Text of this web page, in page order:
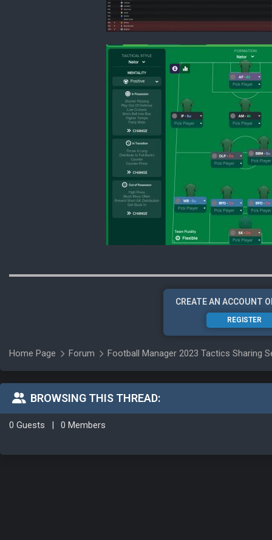
CREATE AN ACCOUNT
REGISTER
Home Page Forum Football Manager 2023 Tactics Sharing
BROWSING THIS THREAD:
0 Guests | 0 Members